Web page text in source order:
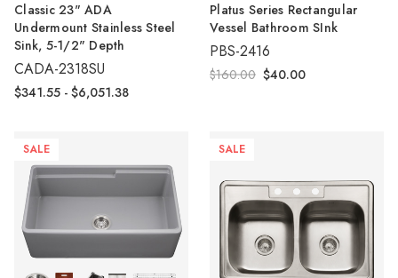
Classic 23" ADA
Undermount Stainless Steel
Sink, 5-1/2" Depth
CADA-2318SU
$341.55 - $6,051.38
Platus Series Rectangular
Vessel Bathroom SInk
PBS-2416
$160.00 $40.00
SALE SALE